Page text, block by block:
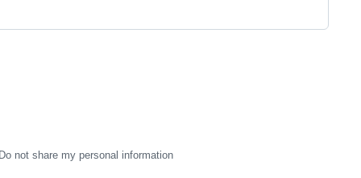
Do not share my personal information